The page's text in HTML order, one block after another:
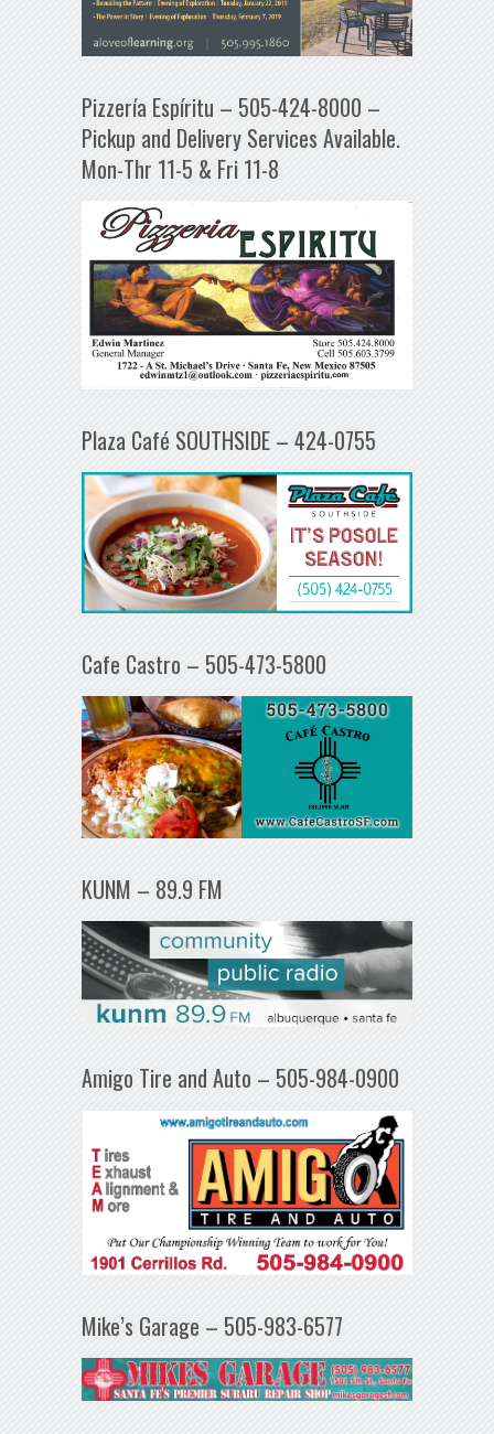
Pizzería Espíritu – 505-424-8000 –
Pickup and Delivery Services Available.
Mon-Thr 11-5 & Fri 11-8
Plaza Café SOUTHSIDE – 424-0755
Cafe Castro – 505-473-5800
KUNM – 89.9 FM
Amigo Tire and Auto – 505-984-0900
Mike’s Garage – 505-983-6577